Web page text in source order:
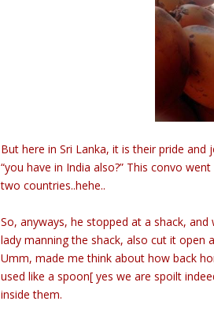
But here in Sri Lanka, it is their pride
“you have in India also?” This convo
two countries..hehe..
So, anyways, he stopped at a shack,
lady manning the shack, also cut it
Umm, made me think about how back
used like a spoon[ yes we are spoilt
inside them.